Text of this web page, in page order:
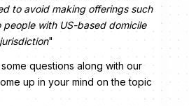
to avoid making offerings such
people with US-based domicile
"
questions along with our
up in your mind on the topic